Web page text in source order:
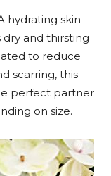
hydrating skin
dry and thirsting
to reduce
scarring, this
perfect partner
on size.